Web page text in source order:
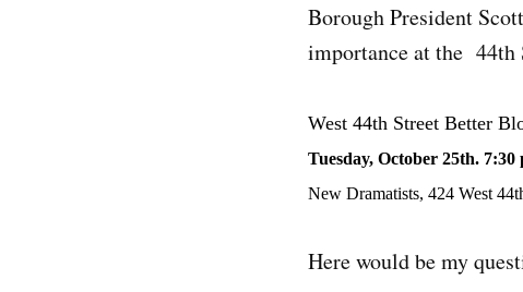
Borough President
importance at the
West 44th Street Better
Tuesday, October 25th. 7:30
New Dramatists, 424 West
Here would be my